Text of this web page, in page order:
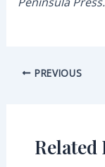
Post PREVIOUS
Related